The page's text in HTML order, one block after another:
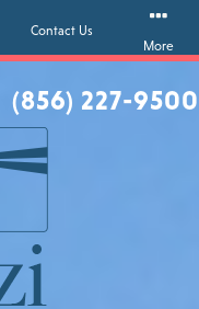
(856) 227-9500
Contact Us
More